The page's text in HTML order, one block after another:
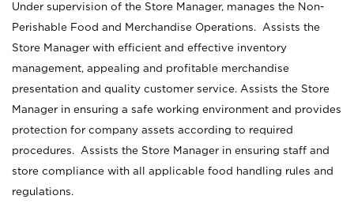
Under supervision of the Store Manager, manages the Non-
Perishable Food and Merchandise Operations. Assists the
Store Manager with efficient and effective inventory
management, appealing and profitable merchandise
presentation and quality customer service. Assists the Store
Manager in ensuring a safe working environment and provides
protection for company assets according to required
procedures. Assists the Store Manager in ensuring staff and
store compliance with all applicable food handling rules and
regulations.